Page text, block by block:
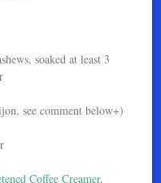
soaked at least 3
see comment below+)
Coffee Creamer,